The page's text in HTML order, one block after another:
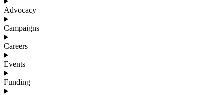
Advocacy
Campaigns
Careers
Events
Funding